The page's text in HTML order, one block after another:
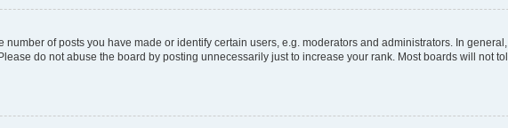
of posts you have made or identify certain users, e.g. moderators and administrators. In
do not abuse the board by posting unnecessarily just to increase your rank. Most boards will not